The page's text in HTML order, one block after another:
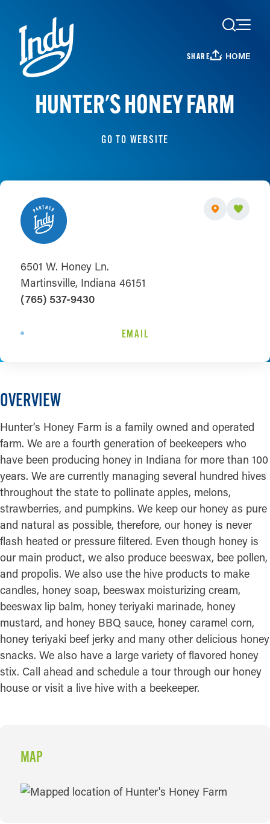
Skip to content
SHARE HOME
HUNTER'S HONEY FARM
GO TO WEBSITE
6501 W. Honey Ln.
Martinsville, Indiana 46151
(765) 537-9430
EMAIL
OVERVIEW
Hunter’s Honey Farm is a family owned and operated
farm. We are a fourth generation of beekeepers who
have been producing honey in Indiana for more than 100
years. We are currently managing several hundred hives
throughout the state to pollinate apples, melons,
strawberries, and pumpkins. We keep our honey as pure
and natural as possible, therefore, our honey is never
flash heated or pressure filtered. Even though honey is
our main product, we also produce beeswax, bee pollen,
and propolis. We also use the hive products to make
candles, honey soap, beeswax moisturizing cream,
beeswax lip balm, honey teriyaki marinade, honey
mustard, and honey BBQ sauce, honey caramel corn,
honey teriyaki beef jerky and many other delicious honey
snacks. We also have a large variety of flavored honey
stix. Call ahead and schedule a tour through our honey
house or visit a live hive with a beekeeper.
MAP
MAP